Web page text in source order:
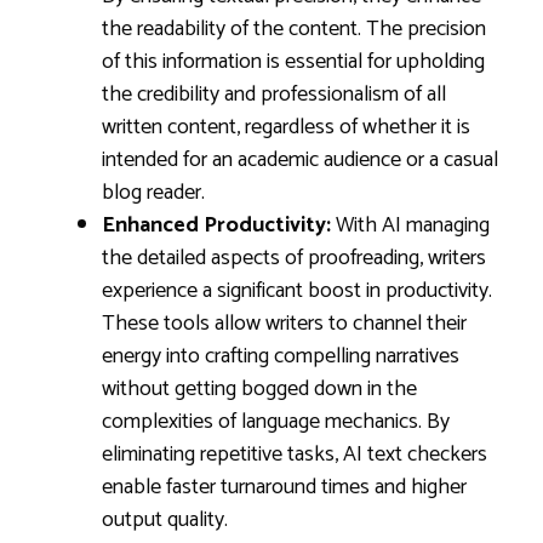
the readability of the content. The precision
of this information is essential for upholding
the credibility and professionalism of all
written content, regardless of whether it is
intended for an academic audience or a casual
blog reader.
Enhanced Productivity:With AI managing
the detailed aspects of proofreading, writers
experience a significant boost in productivity.
These tools allow writers to channel their
energy into crafting compelling narratives
without getting bogged down in the
complexities of language mechanics. By
eliminating repetitive tasks, AI text checkers
enable faster turnaround times and higher
output quality.